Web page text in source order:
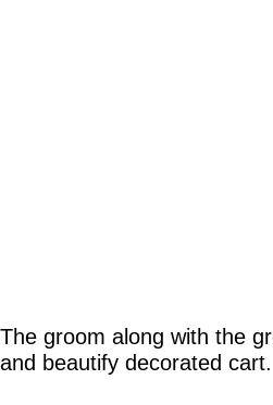
The groom along with the
and beautify decorated cart.